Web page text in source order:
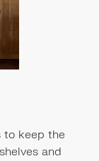
to keep the
and